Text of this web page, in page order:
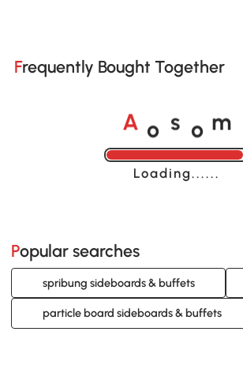
Frequently Bought Together
A o s o m
Loading......
Popular searches
spribung sideboards & buffets
particle board sideboards & buffets